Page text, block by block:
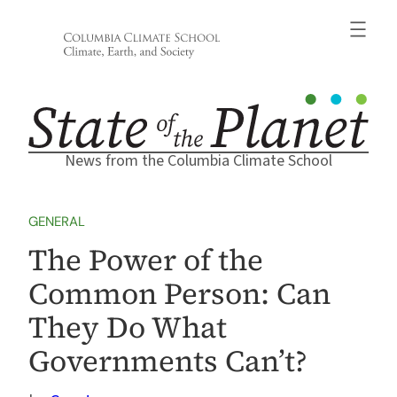
News from the Columbia Climate School
GENERAL
The Power of the
Common Person: Can
They Do What
Governments Can’t?